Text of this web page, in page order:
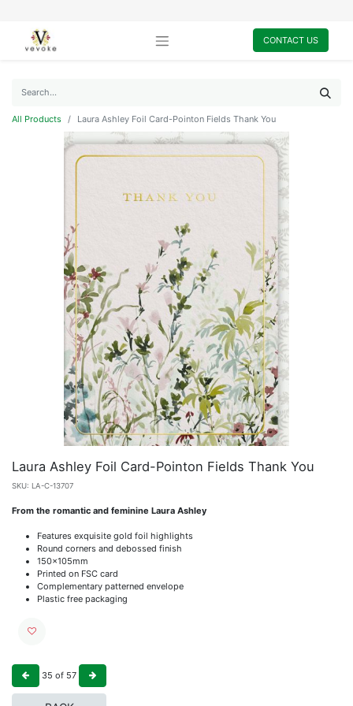
CONTACT US
All Products Laura Ashley Foil Card-Pointon Fields Thank You
Laura Ashley Foil Card-Pointon Fields Thank You
SKU: LA-C-13707
From the romantic and feminine Laura Ashley
Features exquisite gold foil highlights
Round corners and debossed finish
150x105mm
Printed on FSC card
Complementary patterned envelope
Plastic free packaging
35 of 57